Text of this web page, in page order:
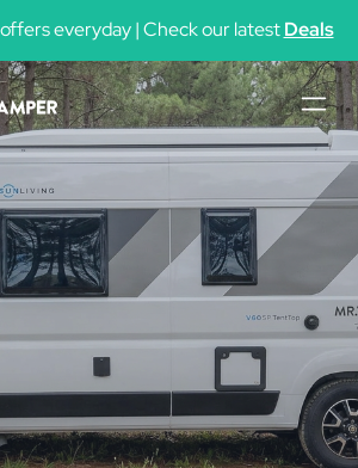
everyday | Check our latestDeals
See availability